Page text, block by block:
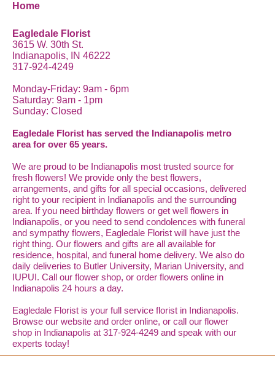
Home
Eagledale Florist
3615 W. 30th St.
Indianapolis, IN 46222
317-924-4249
Monday-Friday: 9am - 6pm
Saturday: 9am - 1pm
Sunday: Closed
Eagledale Florist has served the Indianapolis metro
area for over 65 years.
We are proud to be Indianapolis most trusted source for
fresh flowers! We provide only the best flowers,
arrangements, and gifts for all special occasions, delivered
right to your recipient in Indianapolis and the surrounding
area. If you need birthday flowers or get well flowers in
Indianapolis, or you need to send condolences with funeral
and sympathy flowers, Eagledale Florist will have just the
right thing. Our flowers and gifts are all available for
residence, hospital, and funeral home delivery. We also do
daily deliveries to Butler University, Marian University, and
IUPUI. Call our flower shop, or order flowers online in
Indianapolis 24 hours a day.
Eagledale Florist is your full service florist in Indianapolis.
Browse our website and order online, or call our flower
shop in Indianapolis at 317-924-4249 and speak with our
experts today!